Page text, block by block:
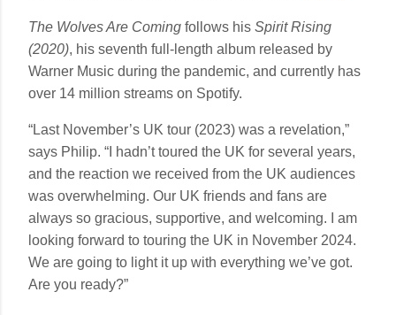
The Wolves Are Coming follows his Spirit Rising
(2020), his seventh full-length album released by
Warner Music during the pandemic, and currently has
over 14 million streams on Spotify.
“Last November’s UK tour (2023) was a revelation,”
says Philip. “I hadn’t toured the UK for several years,
and the reaction we received from the UK audiences
was overwhelming. Our UK friends and fans are
always so gracious, supportive, and welcoming. I am
looking forward to touring the UK in November 2024.
We are going to light it up with everything we’ve got.
Are you ready?”